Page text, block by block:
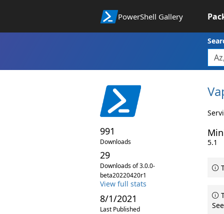
PowerShell Gallery
991
Downloads
29
Downloads of 3.0.0-
beta20220420r1
View full stats
8/1/2021
Last Published
5.1